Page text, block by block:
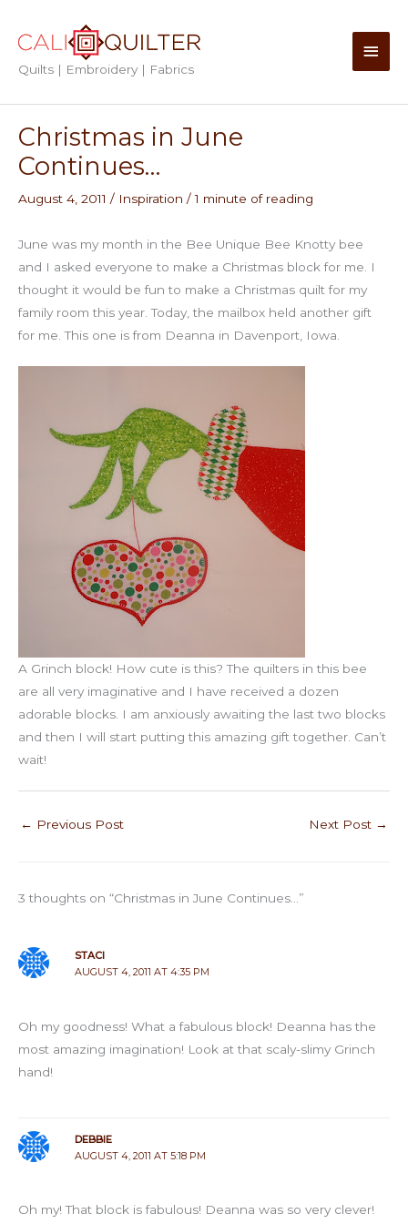
content
Quilts | Embroidery | Fabrics
Main
Christmas in June
Continues…
August 4, 2011 / Inspiration /1 minute of reading
June was my month in the Bee Unique Bee Knotty bee
and I asked everyone to make a Christmas block for me. I
thought it would be fun to make a Christmas quilt for my
family room this year. Today, the mailbox held another gift
for me. This one is from Deanna in Davenport, Iowa.
A Grinch block! How cute is this? The quilters in this bee
are all very imaginative and I have received a dozen
adorable blocks. I am anxiously awaiting the last two blocks
and then I will start putting this amazing gift together. Can’t
wait!
← Previous Post Next Post →
3 thoughts on “Christmas in June Continues…”
STACI
AUGUST 4, 2011 AT 4:35 PM
Oh my goodness! What a fabulous block! Deanna has the
most amazing imagination! Look at that scaly-slimy Grinch
hand!
DEBBIE
AUGUST 4, 2011 AT 5:18 PM
Oh my! That block is fabulous! Deanna was so very clever!